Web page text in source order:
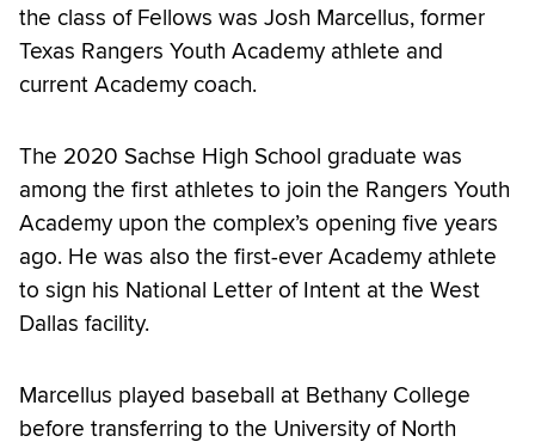
the class of Fellows was Josh Marcellus, former
Texas Rangers Youth Academy athlete and
current Academy coach.
The 2020 Sachse High School graduate was
among the first athletes to join the Rangers Youth
Academy upon the complex’s opening five years
ago. He was also the first-ever Academy athlete
to sign his National Letter of Intent at the West
Dallas facility.
Marcellus played baseball at Bethany College
before transferring to the University of North